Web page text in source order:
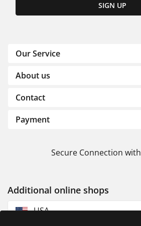
SIGN UP
Our Service
About us
Contact
Payment
Secure Connection with
Additional online shops
USA